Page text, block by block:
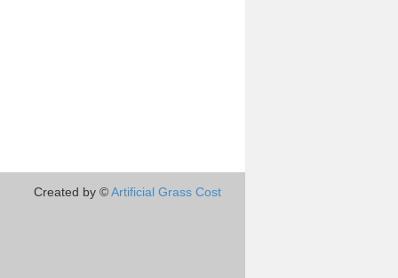
Created by ©Artificial Grass Cost